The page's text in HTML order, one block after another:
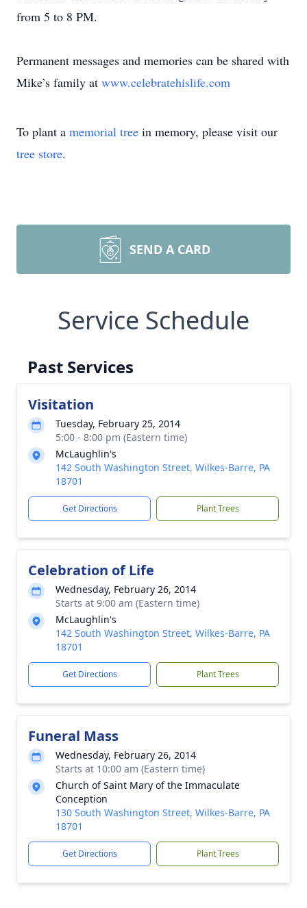
from 5 to 8 PM.
Permanent messages and memories can be shared with
Mike’s family at www.celebratehislife.com
To plant a memorial tree in memory, please visit our
tree store.
SEND A CARD
Service Schedule
Past Services
Visitation
Tuesday, February 25, 2014
5:00 - 8:00 pm (Eastern time)
McLaughlin's
142 South Washington Street, Wilkes-Barre, PA
18701
Get Directions Plant Trees
Celebration of Life
Wednesday, February 26, 2014
Starts at 9:00 am (Eastern time)
McLaughlin's
142 South Washington Street, Wilkes-Barre, PA
18701
Get Directions Plant Trees
Funeral Mass
Wednesday, February 26, 2014
Starts at 10:00 am (Eastern time)
Church of Saint Mary of the Immaculate
Conception
130 South Washington Street, Wilkes-Barre, PA
18701
Get Directions Plant Trees